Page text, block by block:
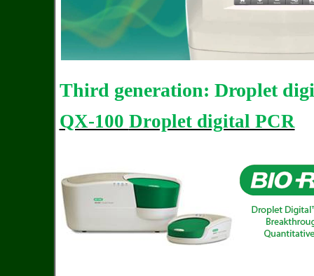
Third generation: Droplet
QX-100 Droplet digital PCR